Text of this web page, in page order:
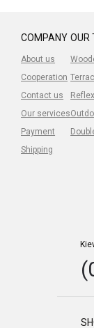
COMPANY
About us
Cooperation
Contact us
Our services
Payment
Shipping
OUR